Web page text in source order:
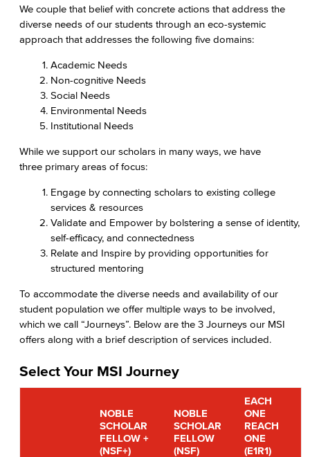
We couple that belief with concrete actions that address the
diverse needs of our students through an eco-systemic
approach that addresses the following five domains:
Academic Needs
Non-cognitive Needs
Social Needs
Environmental Needs
Institutional Needs
While we support our scholars in many ways, we have
three primary areas of focus:
Engage by connecting scholars to existing college
services & resources
Validate and Empower by bolstering a sense of identity,
self-efficacy, and connectedness
Relate and Inspire by providing opportunities for
structured mentoring
To accommodate the diverse needs and availability of our
student population we offer multiple ways to be involved,
which we call “Journeys”. Below are the 3 Journeys our MSI
offers along with a brief description of services included.
Select Your MSI Journey
NOBLE
SCHOLAR
FELLOW +
(NSF+)
NOBLE
SCHOLAR
FELLOW
(NSF)
EACH
ONE
REACH
ONE
(E1R1)